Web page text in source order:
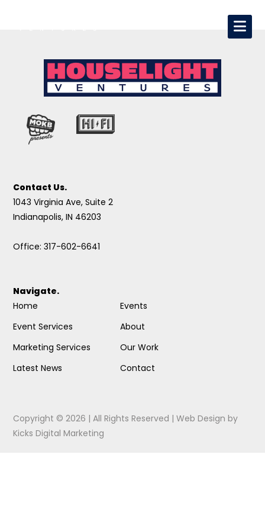
Contact Us.
1043 Virginia Ave, Suite 2
Indianapolis, IN 46203
Office: 317-602-6641
Navigate.
Home
Event Services
Marketing Services
Latest News
Events
About
Our Work
Contact
Copyright © 2026 | All Rights Reserved |Web Design by
Kicks Digital Marketing